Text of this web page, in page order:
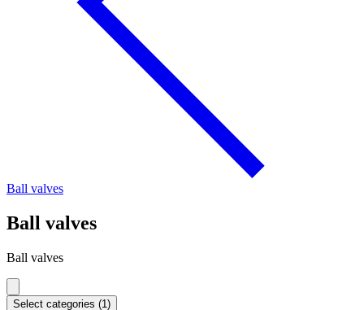
Ball valves
Ball valves
Ball valves
Select categories (1)